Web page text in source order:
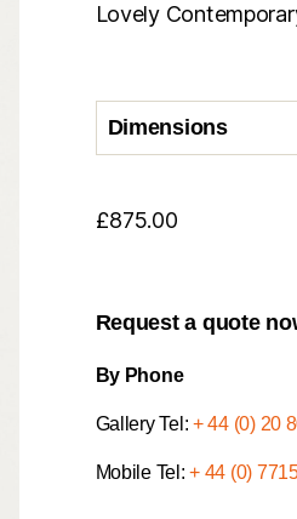
Lovely
Dimensions
£875.00
Request a quote
By Phone
Gallery Tel: + 44 (0) 20
Mobile Tel:+ 44 (0)